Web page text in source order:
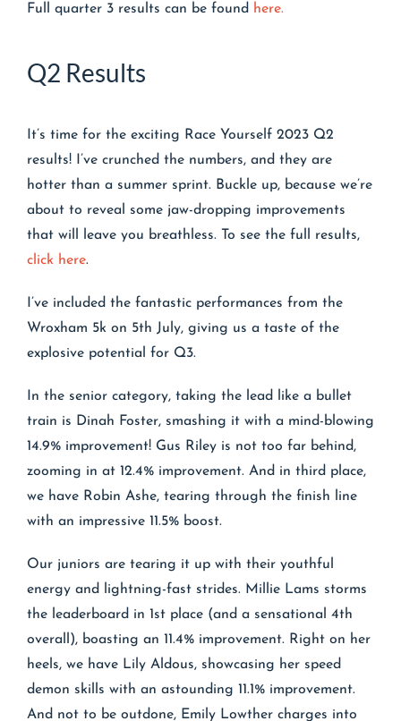
Full quarter 3 results can be found here.
Q2 Results
It’s time for the exciting Race Yourself 2023 Q2
results! I’ve crunched the numbers, and they are
hotter than a summer sprint. Buckle up, because we’re
about to reveal some jaw-dropping improvements
that will leave you breathless. To see the full results,
click here.
I’ve included the fantastic performances from the
Wroxham 5k on 5th July, giving us a taste of the
explosive potential for Q3.
In the senior category, taking the lead like a bullet
train is Dinah Foster, smashing it with a mind-blowing
14.9% improvement! Gus Riley is not too far behind,
zooming in at 12.4% improvement. And in third place,
we have Robin Ashe, tearing through the finish line
with an impressive 11.5% boost.
Our juniors are tearing it up with their youthful
energy and lightning-fast strides. Millie Lams storms
the leaderboard in 1st place (and a sensational 4th
overall), boasting an 11.4% improvement. Right on her
heels, we have Lily Aldous, showcasing her speed
demon skills with an astounding 11.1% improvement.
And not to be outdone, Emily Lowther charges into